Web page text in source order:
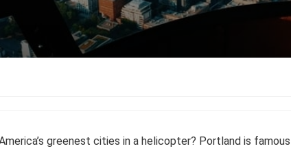
greenest cities in a helicopter? Portland is